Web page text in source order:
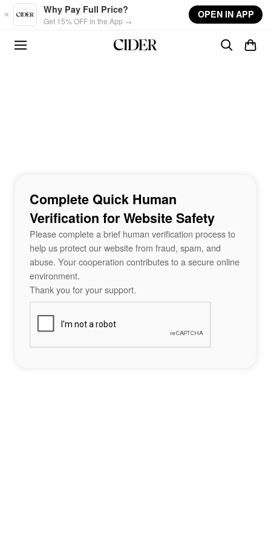
Skip to main content
Why Pay Full Price?
Get 15% OFF in the App →
OPEN IN APP
Complete Quick Human
Verification for Website Safety
Please complete a brief human verification process to
help us protect our website from fraud, spam, and
abuse. Your cooperation contributes to a secure online
environment.
Thank you for your support.